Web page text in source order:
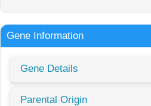
Gene Information
Gene Details
Parental Origin